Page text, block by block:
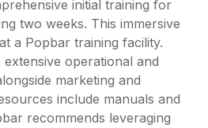
initial training for
two weeks. This immersive
a Popbar training facility.
operational and
marketing and
include manuals and
recommends leveraging